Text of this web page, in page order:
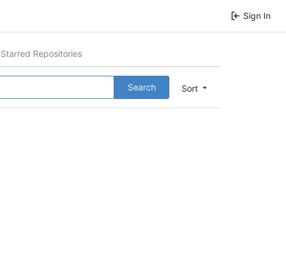
Sign In
Starred Repositories
Sort
Search